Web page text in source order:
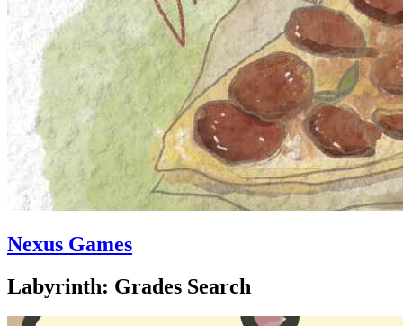
Nexus Games
Labyrinth: Grades Search